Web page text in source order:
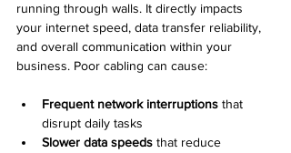
running through walls. It directly impacts
your internet speed, data transfer reliability,
and overall communication within your
business. Poor cabling can cause:
Frequent network interruptions that
disrupt daily tasks
Slower data speeds that reduce